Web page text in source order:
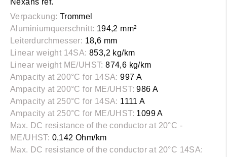
Nexans ref.
Verpackung: Trommel
Aluminiumquerschnitt: 194,2 mm²
Leiterdurchmesser: 18,6 mm
Linear weight 14SA: 853,2 kg/km
Linear weight ME/UHST: 874,6 kg/km
Ampacity at 200°C for 14SA: 997 A
Ampacity at 200°C for ME/UHST: 986 A
Ampacity at 250°C for 14SA: 1111 A
Ampacity at 250°C for ME/UHST: 1099 A
Max. DC resistance of the conductor at 20°C -
ME/UHST: 0,142 Ohm/km
Max. DC resistance of the conductor at 20°C 14SA: